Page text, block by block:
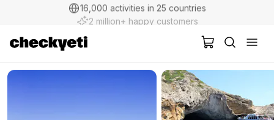
2 million+ happy customers